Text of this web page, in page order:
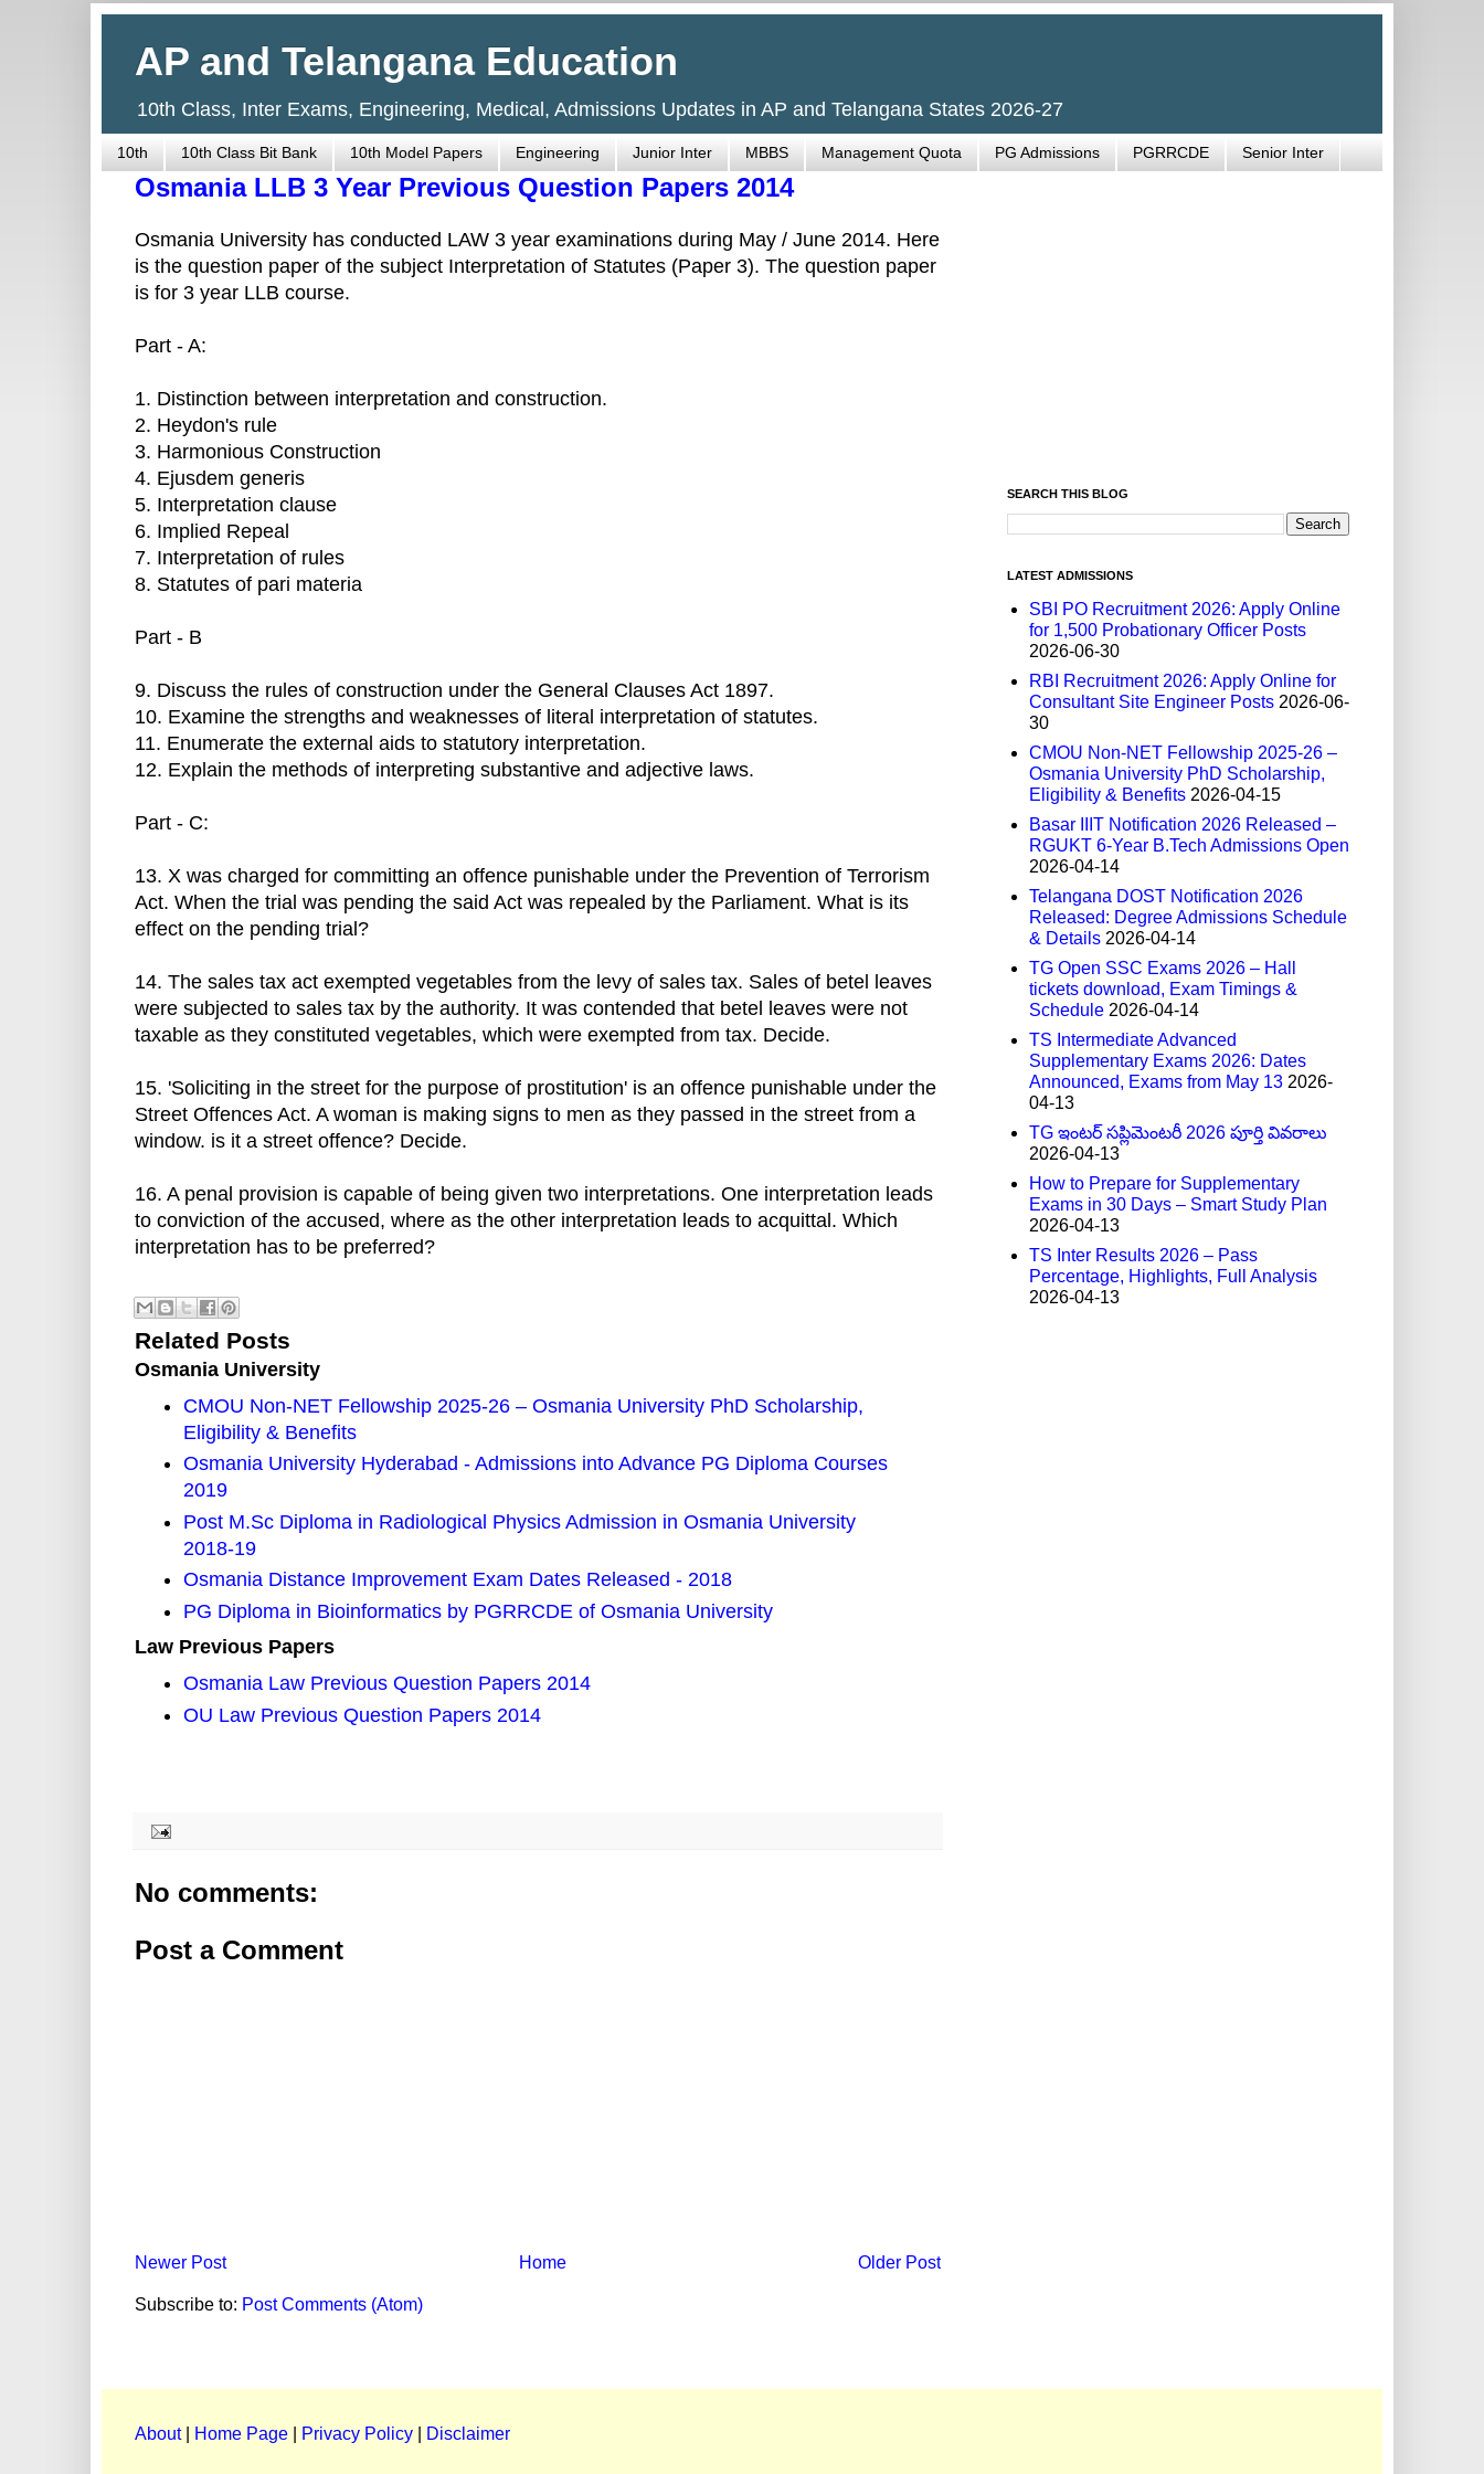
AP and Telangana Education
10th Class, Inter Exams, Engineering, Medical, Admissions Updates in AP and Telangana States 2026-27
10th 10th Class Bit Bank 10th Model Papers Engineering Junior Inter MBBS Management Quota PG Admissions PGRRCDE Senior Inter
Osmania LLB 3 Year Previous Question Papers 2014
Osmania University has conducted LAW 3 year examinations during May / June 2014. Here
is the question paper of the subject Interpretation of Statutes (Paper 3). The question paper
is for 3 year LLB course.
Part - A:
1. Distinction between interpretation and construction.
2. Heydon's rule
3. Harmonious Construction
4. Ejusdem generis
5. Interpretation clause
6. Implied Repeal
7. Interpretation of rules
8. Statutes of pari materia
Part - B
9. Discuss the rules of construction under the General Clauses Act 1897.
10. Examine the strengths and weaknesses of literal interpretation of statutes.
11. Enumerate the external aids to statutory interpretation.
12. Explain the methods of interpreting substantive and adjective laws.
Part - C:
13. X was charged for committing an offence punishable under the Prevention of Terrorism
Act. When the trial was pending the said Act was repealed by the Parliament. What is its
effect on the pending trial?
14. The sales tax act exempted vegetables from the levy of sales tax. Sales of betel leaves
were subjected to sales tax by the authority. It was contended that betel leaves were not
taxable as they constituted vegetables, which were exempted from tax. Decide.
15. 'Soliciting in the street for the purpose of prostitution' is an offence punishable under the
Street Offences Act. A woman is making signs to men as they passed in the street from a
window. is it a street offence? Decide.
16. A penal provision is capable of being given two interpretations. One interpretation leads
to conviction of the accused, where as the other interpretation leads to acquittal. Which
interpretation has to be preferred?
Related Posts
Osmania University
CMOU Non-NET Fellowship 2025-26 – Osmania University PhD Scholarship,
Eligibility & Benefits
Osmania University Hyderabad - Admissions into Advance PG Diploma Courses
2019
Post M.Sc Diploma in Radiological Physics Admission in Osmania University
2018-19
Osmania Distance Improvement Exam Dates Released - 2018
PG Diploma in Bioinformatics by PGRRCDE of Osmania University
Law Previous Papers
Osmania Law Previous Question Papers 2014
OU Law Previous Question Papers 2014
No comments:
Post a Comment
Newer Post Older Post
Home
Subscribe to: Post Comments (Atom)
SEARCH THIS BLOG
LATEST ADMISSIONS
SBI PO Recruitment 2026: Apply Online
for 1,500 Probationary Officer Posts
2026-06-30
RBI Recruitment 2026: Apply Online for
Consultant Site Engineer Posts 2026-06-
30
CMOU Non-NET Fellowship 2025-26 –
Osmania University PhD Scholarship,
Eligibility & Benefits 2026-04-15
Basar IIIT Notification 2026 Released –
RGUKT 6-Year B.Tech Admissions Open
2026-04-14
Telangana DOST Notification 2026
Released: Degree Admissions Schedule
& Details 2026-04-14
TG Open SSC Exams 2026 – Hall
tickets download, Exam Timings &
Schedule 2026-04-14
TS Intermediate Advanced
Supplementary Exams 2026: Dates
Announced, Exams from May 13 2026-
04-13
TG ఇంటర్ సప్లిమెంటరీ 2026 పూర్తి వివరాలు
2026-04-13
How to Prepare for Supplementary
Exams in 30 Days – Smart Study Plan
2026-04-13
TS Inter Results 2026 – Pass
Percentage, Highlights, Full Analysis
2026-04-13
About| Home Page Privacy Policy Disclaimer